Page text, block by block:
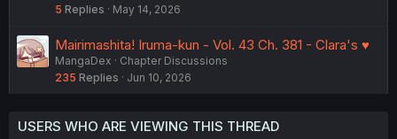
5 Replies May 14, 2026
Mairimashita! Iruma-kun - Vol. 43 Ch. 381 - Clara's ♥︎
MangaDex
Chapter Discussions
235 Replies Jun 10, 2026
USERS WHO ARE VIEWING THIS THREAD